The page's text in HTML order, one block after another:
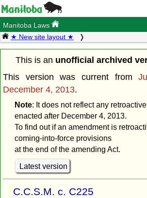
Manitoba Laws
★ New site layout ★
This is an unofficial archived
This version was current from
December 4, 2013.
Note: It does not reflect any
enacted after December 4, 2013.
To find out if an amendment is
coming-into-force provisions
at the end of the amending Act.
Latest version
C.C.S.M. c. C225